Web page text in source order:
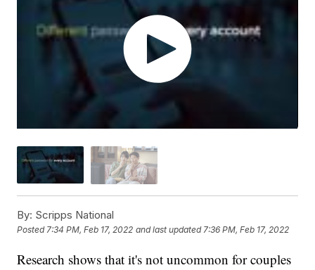
By: Scripps National
Posted7:34 PM, Feb 17, 2022 and last updated 7:36 PM, Feb 17, 2022
Research shows that it's not uncommon for couples